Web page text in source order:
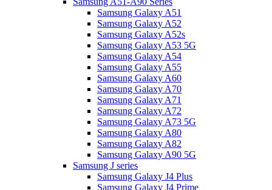
Samsung Galaxy A51
Samsung Galaxy A52
Samsung Galaxy A52s
Samsung Galaxy A53 5G
Samsung Galaxy A54
Samsung Galaxy A55
Samsung Galaxy A60
Samsung Galaxy A70
Samsung Galaxy A71
Samsung Galaxy A72
Samsung Galaxy A73 5G
Samsung Galaxy A80
Samsung Galaxy A82
Samsung Galaxy A90 5G
Samsung J series
Samsung Galaxy J4 Plus
Samsung Galaxy J4 Prime